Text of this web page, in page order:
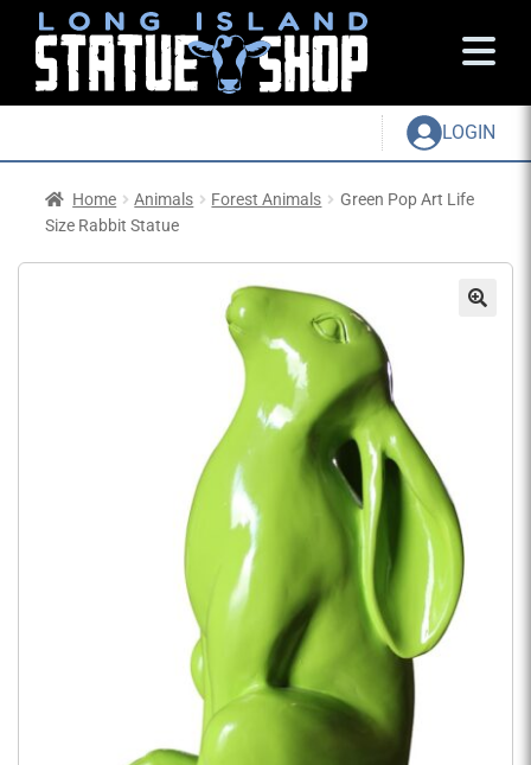
LOGIN
Home Animals Forest Animals
Green Pop Art Life
Size Rabbit Statue